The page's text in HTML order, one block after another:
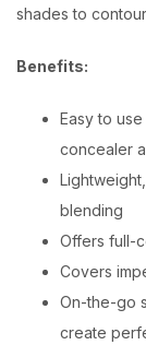
shades to
Benefits:
Easy to
concealer
blending
Offers full-
Covers
On-the-go
create